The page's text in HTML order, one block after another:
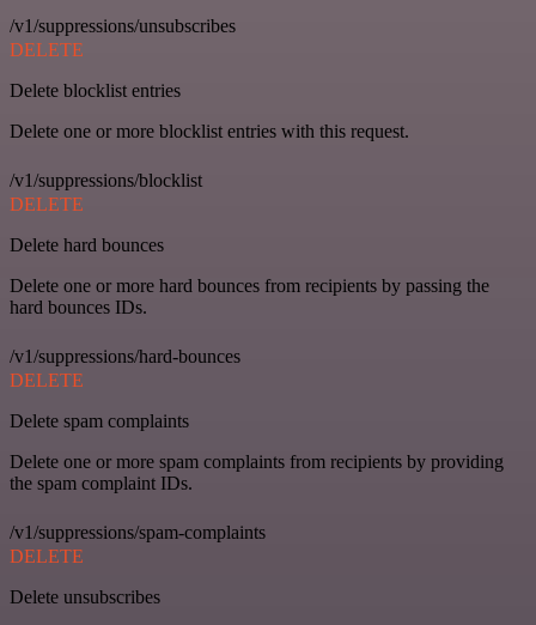
/v1/suppressions/unsubscribes
DELETE
Delete blocklist entries
Delete one or more blocklist entries with this request.
/v1/suppressions/blocklist
DELETE
Delete hard bounces
Delete one or more hard bounces from recipients by passing the
hard bounces IDs.
/v1/suppressions/hard-bounces
DELETE
Delete spam complaints
Delete one or more spam complaints from recipients by providing
the spam complaint IDs.
/v1/suppressions/spam-complaints
DELETE
Delete unsubscribes